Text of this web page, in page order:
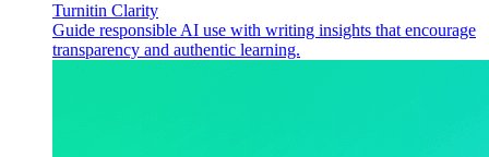
Turnitin Clarity
Guide responsible AI use with writing insights that encourage
transparency and authentic learning.